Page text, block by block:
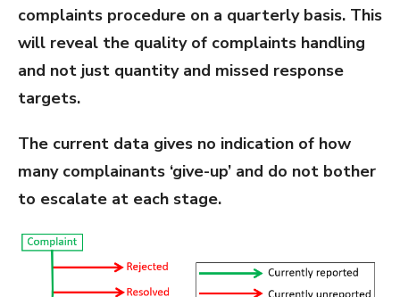
complaints procedure on a quarterly basis. This
will reveal the quality of complaints handling
and not just quantity and missed response
targets.
The current data gives no indication of how
many complainants ‘give-up’ and do not bother
to escalate at each stage.